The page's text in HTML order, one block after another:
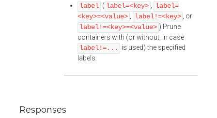
label ( label=<key>
label=
<key>=<value>
label!=<key>
, or
label!=<key>=<value> ) Prune
containers with (or without, in case
label!=...
is used) the specified
labels.
Responses